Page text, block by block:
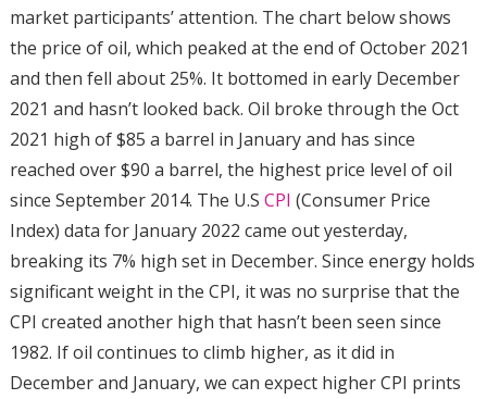
market participants’ attention. The chart below shows
the price of oil, which peaked at the end of October 2021
and then fell about 25%. It bottomed in early December
2021 and hasn’t looked back. Oil broke through the Oct
2021 high of $85 a barrel in January and has since
reached over $90 a barrel, the highest price level of oil
since September 2014. The U.S CPI (Consumer Price
Index) data for January 2022 came out yesterday,
breaking its 7% high set in December. Since energy holds
significant weight in the CPI, it was no surprise that the
CPI created another high that hasn’t been seen since
1982. If oil continues to climb higher, as it did in
December and January, we can expect higher CPI prints